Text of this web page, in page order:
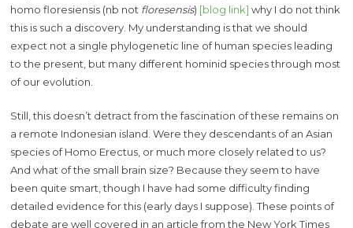
homo floresiensis (nb not floresensis) [blog link]why I do not think
this is such a discovery. My understanding is that we should
expect not a single phylogenetic line of human species leading
to the present, but many different hominid species through most
of our evolution.
Still, this doesn’t detract from the fascination of these remains on
a remote Indonesian island. Were they descendants of an Asian
species of Homo Erectus, or much more closely related to us?
And what of the small brain size? Because they seem to have
been quite smart, though I have had some difficulty finding
detailed evidence for this (early days I suppose). These points of
debate are well covered in an article from the New York Times